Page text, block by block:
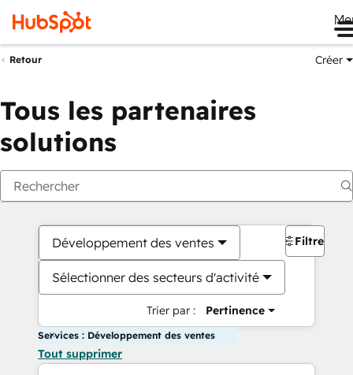
Retour Créer
Tous les partenaires
solutions
Développement des ventes
Sélectionner des secteurs d'activité
Trier par : Pertinence
Filtres
Services : Développement des ventes
Tout supprimer